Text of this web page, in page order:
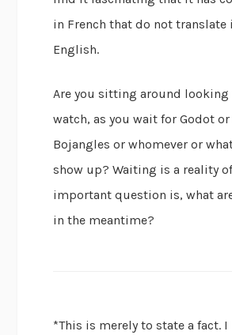
in French that do not translate
English.
Are you sitting around looking
watch, as you wait for Godot or
Bojangles or whomever or
show up? Waiting is a reality
important question is, what
in the meantime?
*This is merely to state a fact. I